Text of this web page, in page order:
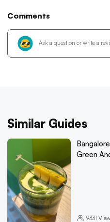
Comments
Similar Guides
Green
9331